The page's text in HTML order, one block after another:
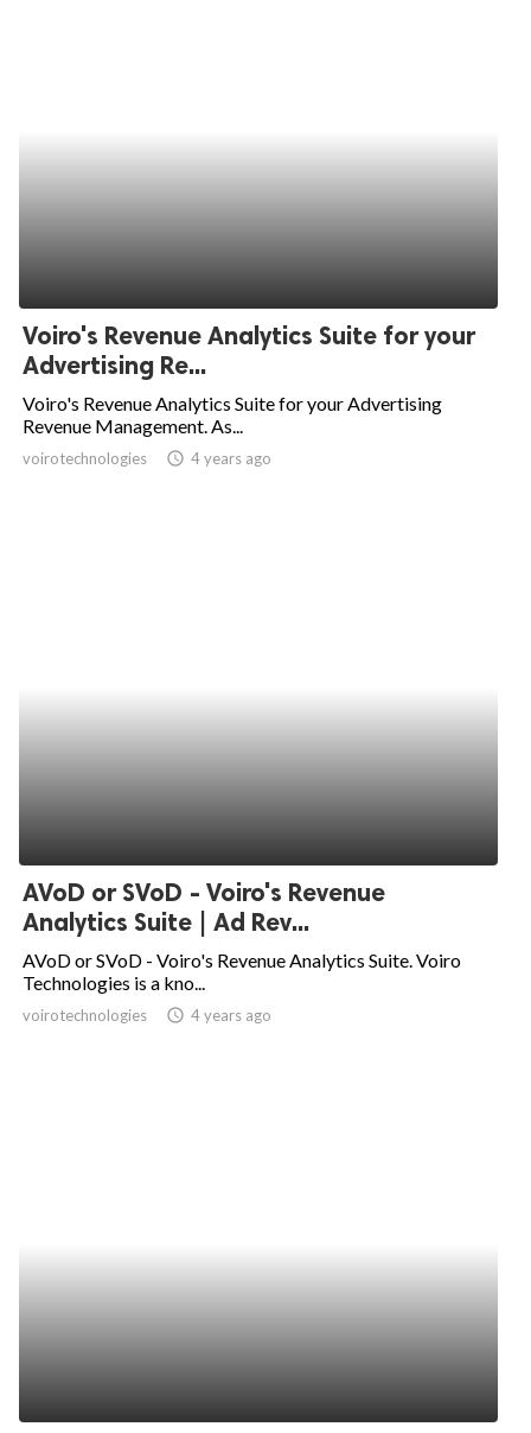
Voiro's Revenue Analytics Suite for your
Advertising Re...
Voiro's Revenue Analytics Suite for your Advertising
Revenue Management. As...
voirotechnologies access_time 4 years ago
AVoD or SVoD - Voiro's Revenue
Analytics Suite | Ad Rev...
AVoD or SVoD - Voiro's Revenue Analytics Suite. Voiro
Technologies is a kno...
voirotechnologies access_time 4 years ago